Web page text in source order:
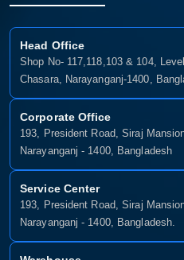
Head Office
Shop No- 117,118,103 & 104,
Chasara, Narayanganj-1400,
Corporate Office
193, President Road, Siraj
Narayanganj - 1400, Bangladesh
Service Center
193, President Road, Siraj
Narayanganj - 1400, Bangladesh.